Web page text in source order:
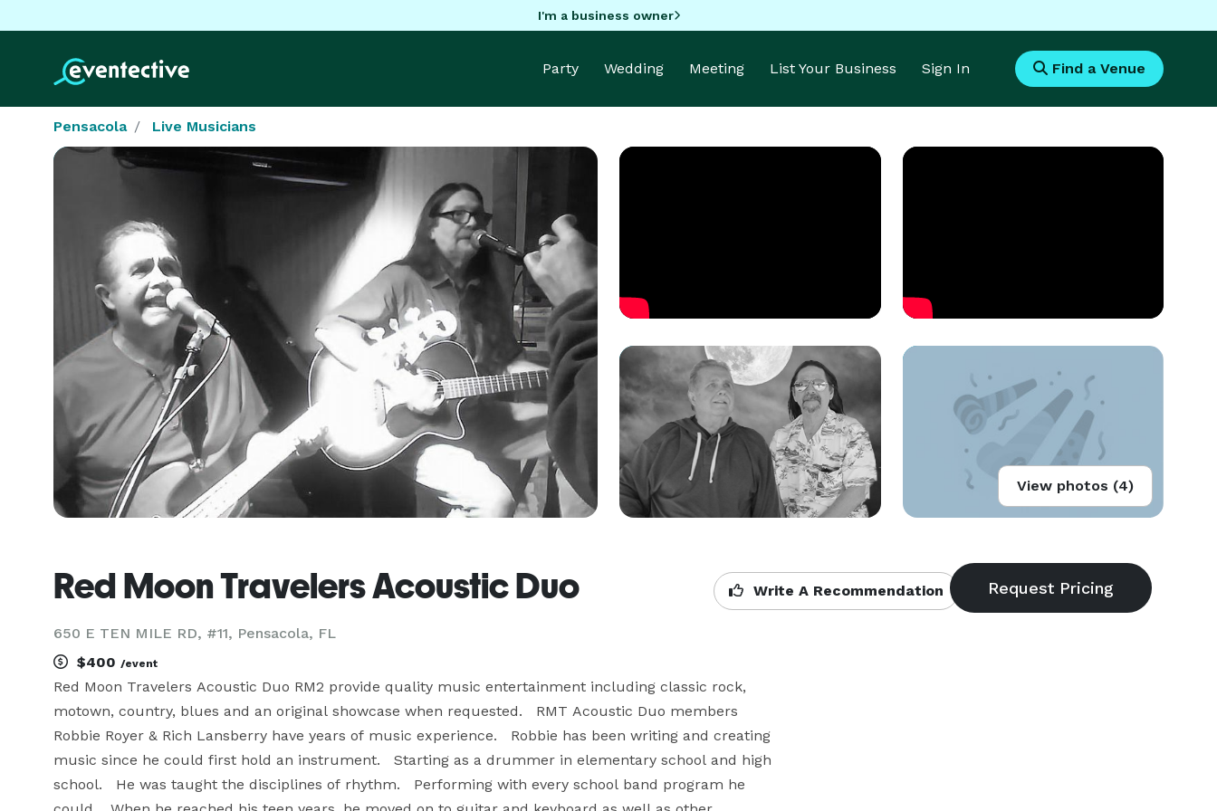
I'm a business owner
Party Wedding Meeting List Your Business Sign In Find a Venue
Pensacola Live Musicians
View photos (4)
Red Moon Travelers Acoustic Duo
650 E TEN MILE RD, #11, Pensacola, FL
Write A Recommendation
$400 /event
Red Moon Travelers Acoustic Duo RM2 provide quality music entertainment including classic rock,
motown, country, blues and an original showcase when requested.   RMT Acoustic Duo members
Robbie Royer & Rich Lansberry have years of music experience.   Robbie has been writing and creating
music since he could first hold an instrument.   Starting as a drummer in elementary school and high
school.   He was taught the disciplines of rhythm.   Performing with every school band program he